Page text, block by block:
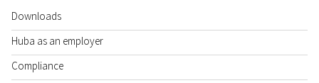
Downloads
Huba as an employer
Compliance